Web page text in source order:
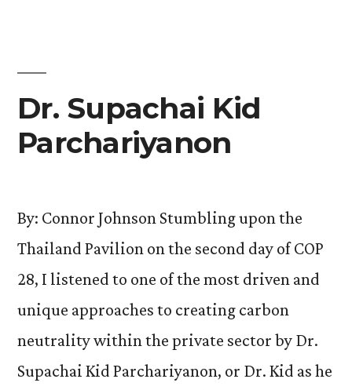
Dr. Supachai Kid
Parchariyanon
By: Connor Johnson Stumbling upon the
Thailand Pavilion on the second day of COP
28, I listened to one of the most driven and
unique approaches to creating carbon
neutrality within the private sector by Dr.
Supachai Kid Parchariyanon, or Dr. Kid as he